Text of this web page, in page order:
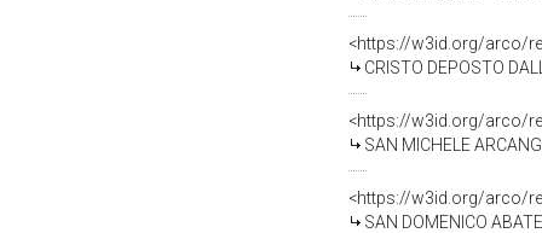
<https://w3id.org/arco/
CRISTO DEPOSTO
<https://w3id.org/arco/
SAN MICHELE
<https://w3id.org/arco/
SAN DOMENICO